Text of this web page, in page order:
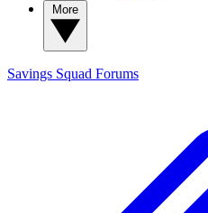
Savings Squad Forums